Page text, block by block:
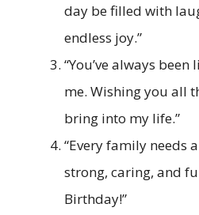
day be filled with
endless joy.”
“You’ve always
me. Wishing you all
bring into my life.”
“Every family needs
strong, caring, and
Birthday!”